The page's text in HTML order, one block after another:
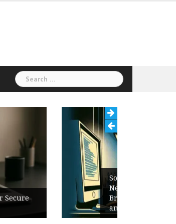
Search
for:
Software Release Notes Checklist:
New Features, Bug Fixes,
Breaking Changes, Known Issues,
and Upgrade Instructions